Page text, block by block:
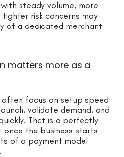
steady volume, more
risk concerns may
of a dedicated merchant
matters more as a
focus on setup speed
validate demand, and
That is a perfectly
once the business starts
of a payment model